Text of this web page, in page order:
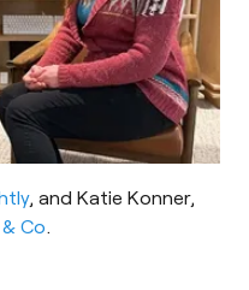
, and Katie Konner,
Co